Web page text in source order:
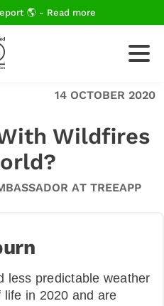
🌎 - Read more
14 OCTOBER 2020
Wildfires
AT TREEAPP
less predictable weather
in 2020 and are